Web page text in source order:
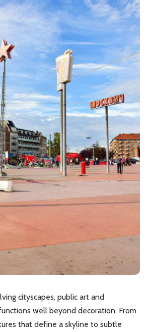
cityscapes, public art and
well beyond decoration. From
that define a skyline to subtle